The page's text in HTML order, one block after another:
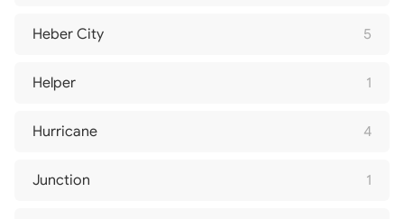
Heber City 5
Helper 1
Hurricane 4
Junction 1